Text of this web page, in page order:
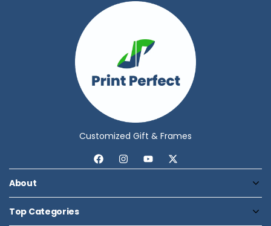
Customized Gift & Frames
About
Top Categories